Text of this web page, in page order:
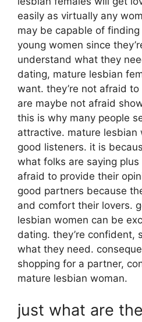
easily as virtually any
may be capable of
young women since
understand what they
dating, mature lesbian
want. they’re not afraid
are maybe not afraid
this is why many people
attractive. mature lesbian
good listeners. it is
what folks are saying
afraid to provide their
good partners because
and comfort their lovers.
lesbian women can be
dating. they’re confident,
what they need.
shopping for a partner,
mature lesbian woman.
just what are